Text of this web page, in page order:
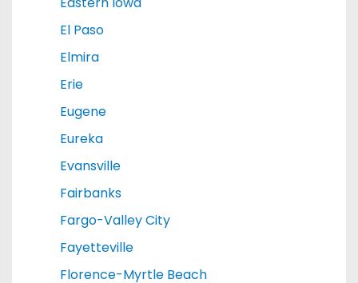
El Paso
Elmira
Erie
Eugene
Eureka
Evansville
Fairbanks
Fargo-Valley City
Fayetteville
Florence-Myrtle Beach